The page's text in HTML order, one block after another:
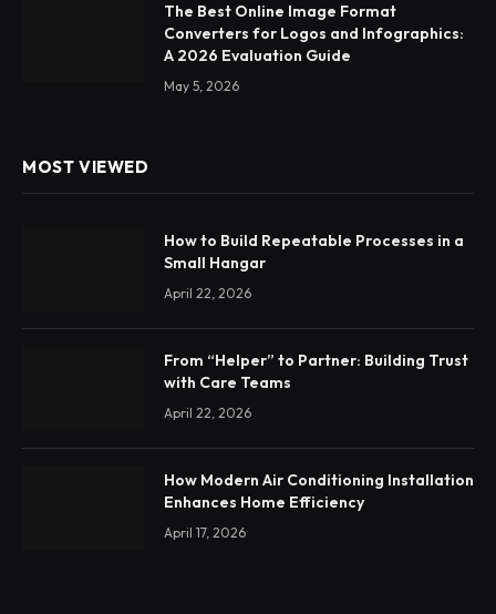
The Best Online Image Format
Converters for Logos and Infographics:
A 2026 Evaluation Guide
May 5, 2026
MOST VIEWED
How to Build Repeatable Processes in a
Small Hangar
April 22, 2026
From “Helper” to Partner: Building Trust
with Care Teams
April 22, 2026
How Modern Air Conditioning Installation
Enhances Home Efficiency
April 17, 2026